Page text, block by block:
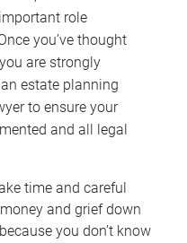
role
you’ve thought
are strongly
estate planning
to ensure your
and all legal
time and careful
and grief down
you don’t know